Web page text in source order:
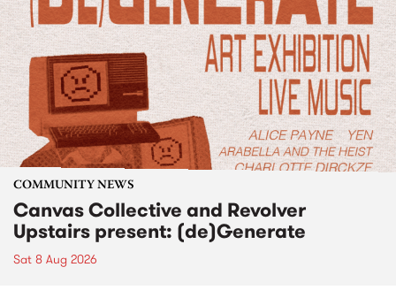
COMMUNITY NEWS
Canvas Collective and Revolver
Upstairs present: (de)Generate
Sat 8 Aug 2026